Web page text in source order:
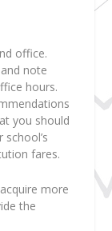
office.
note
hours.
you should
fares.
more
the